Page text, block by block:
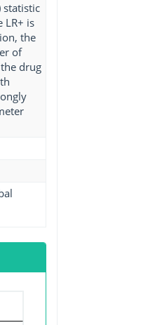
statistic
LR+ is
the
of
drug